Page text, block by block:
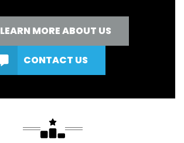
LEARN MORE ABOUT US
CONTACT US